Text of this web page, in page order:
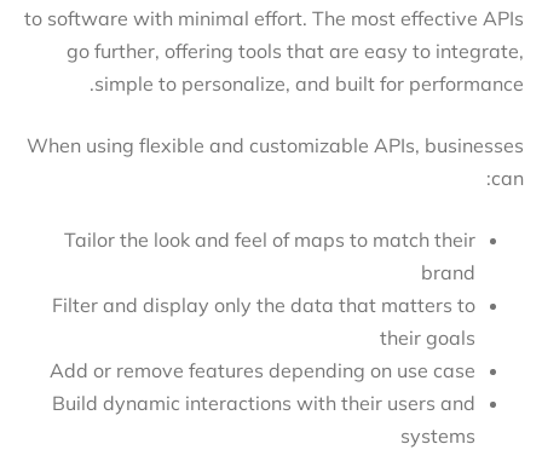
to software with minimal effort. The most effective APIs
go further, offering tools that are easy to integrate,
simple to personalize, and built for performance.
When using flexible and customizable APIs, businesses
can:
Tailor the look and feel of maps to match their
brand
Filter and display only the data that matters to
their goals
Add or remove features depending on use case
Build dynamic interactions with their users and
systems